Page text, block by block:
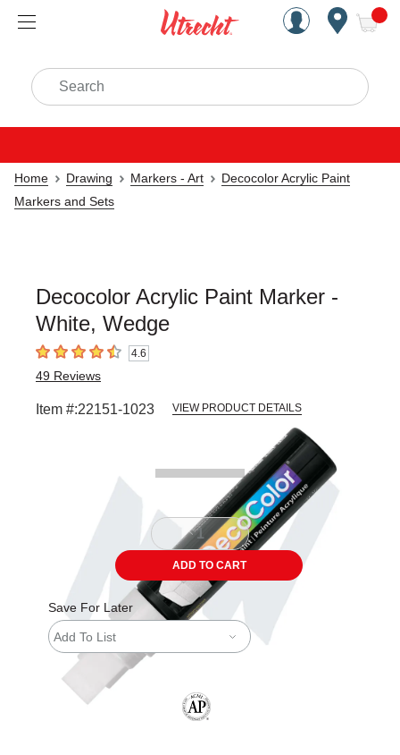
Handcrafted Est. 1949
Search
Home Drawing Markers - Art
Decocolor Acrylic Paint
Markers and Sets
Decocolor Acrylic Paint Marker -
White, Wedge
4.6 out of 5 stars4.6
49 Reviews
Item #:22151-1023 VIEW PRODUCT DETAILS
ADD TO CART
Save For Later
Add To List